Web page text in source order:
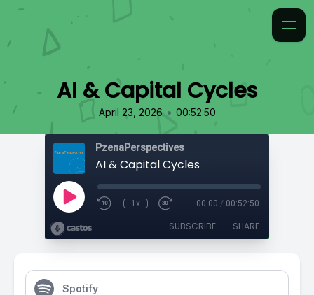
AI & Capital Cycles
April 23, 2026 • 00:52:50
PzenaPerspectives
AI & Capital Cycles
1x 00:00 / 00:52:50
SUBSCRIBE SHARE
Spotify